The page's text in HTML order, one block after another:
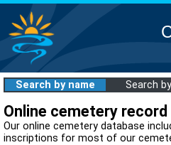
Search by name Search
Online cemetery
Our online cemetery database
inscriptions for most of our